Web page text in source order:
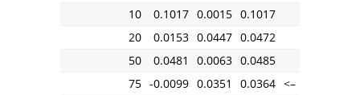
10
0.1017 0.0015 0.1017
20
0.0153 0.0447 0.0472
50
0.0481 0.0063 0.0485
75 -0.0099 0.0351 0.0364 <–